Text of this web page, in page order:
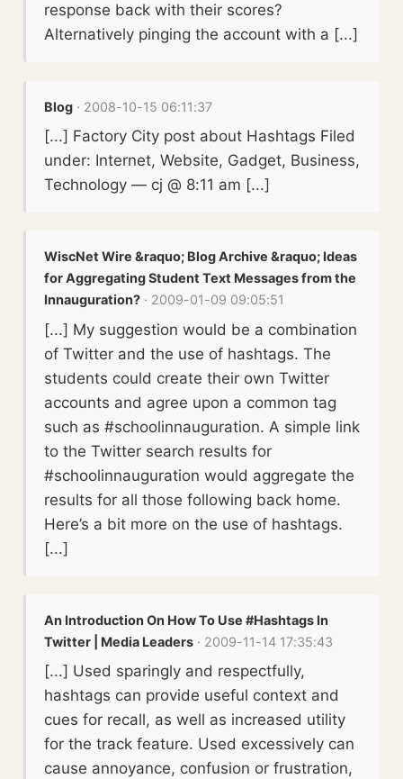
response back with their scores?
Alternatively pinging the account with a [...]
Blog · 2008-10-15 06:11:37
[...] Factory City post about Hashtags Filed
under: Internet, Website, Gadget, Business,
Technology — cj @ 8:11 am [...]
WiscNet Wire &raquo; Blog Archive &raquo; Ideas
for Aggregating Student Text Messages from the
Innauguration? · 2009-01-09 09:05:51
[...] My suggestion would be a combination
of Twitter and the use of hashtags. The
students could create their own Twitter
accounts and agree upon a common tag
such as #schoolinnauguration. A simple link
to the Twitter search results for
#schoolinnauguration would aggregate the
results for all those following back home.
Here’s a bit more on the use of hashtags.
[...]
An Introduction On How To Use #Hashtags In
Twitter | Media Leaders · 2009-11-14 17:35:43
[...] Used sparingly and respectfully,
hashtags can provide useful context and
cues for recall, as well as increased utility
for the track feature. Used excessively can
cause annoyance, confusion or frustration,